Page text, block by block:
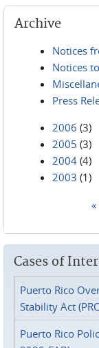
Archive
Notices
Notices
Press
2006 (3)
2005 (3)
2004 (4)
2003 (1)
Cases of
Puerto Rico
Stability Act
Puerto Rico